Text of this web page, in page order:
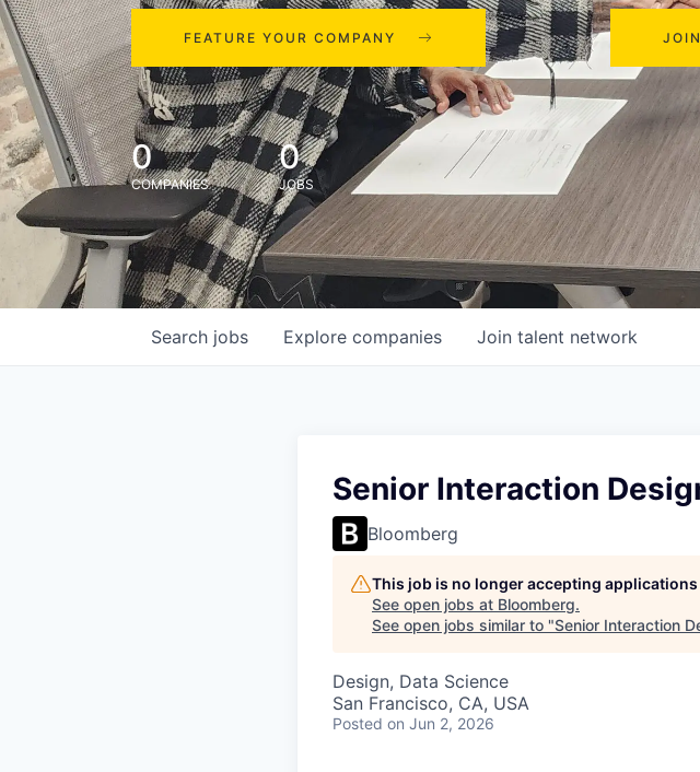
FEATURE YOUR COMPANY
0
COMPANIES
0
JOBS
Search jobs Explore companies Join talent network
Senior Interaction
Bloomberg
This job is no longer accepting applications
See open jobs at Bloomberg.
See open jobs similar to "Senior Interaction
Design, Data Science
San Francisco, CA, USA
Posted on Jun 2, 2026